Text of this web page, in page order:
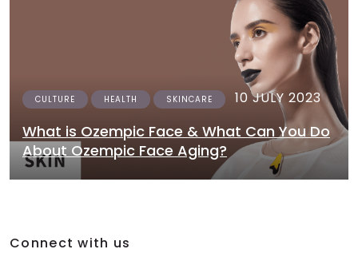
CULTURE HEALTH SKINCARE 10 JULY 2023
What is Ozempic Face & What Can You Do
About Ozempic Face Aging?
Connect with us